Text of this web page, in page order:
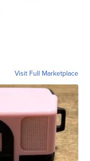
Visit Full Marketplace